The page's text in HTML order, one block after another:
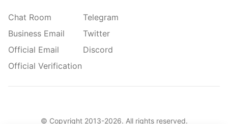
Chat Room
Business Email
Official Email
Official Verification
Telegram
Twitter
Discord
© Copyright 2013-2026. All rights reserved.